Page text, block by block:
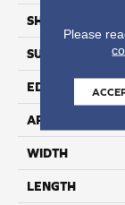
SHAPE
SURFACE TYPE
EDGE
APPLICATION
WIDTH
LENGTH
Please